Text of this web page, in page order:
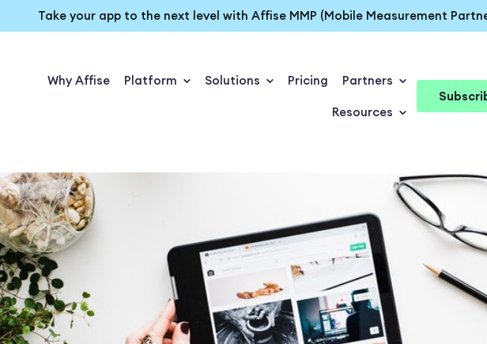
Take your app to the next level with Affise MMP (Mobile Measurement
Why Affise Platform Solutions Pricing Partners
Resources